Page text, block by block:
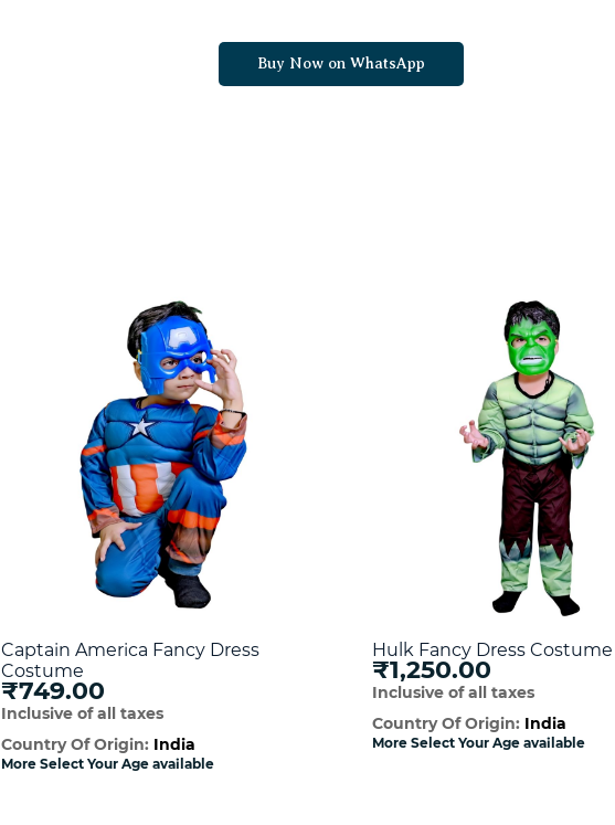
Buy Now on WhatsApp
Captain America Fancy Dress
Costume
₹749.00
Inclusive of all taxes
Country Of Origin: India
More Select Your Age available
Hulk Fancy Dress Costume
₹1,250.00
Inclusive of all taxes
Country Of Origin: India
More Select Your Age available